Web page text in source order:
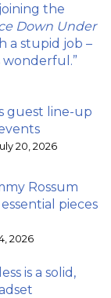
the
Down Under
a stupid job –
wonderful.”
guest line-up
20, 2026
Rossum
pieces
2026
is a solid,